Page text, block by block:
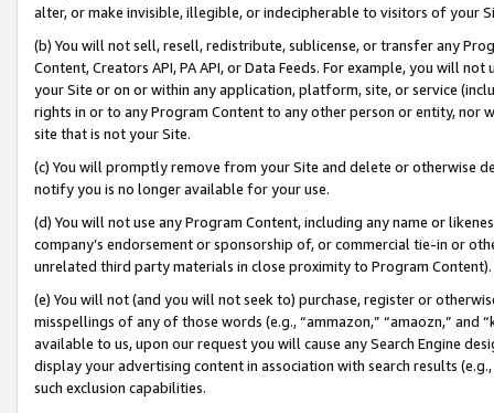
alter, or make invisible, illegible, or indecipherable to visitors of your
(b) You will not sell, resell, redistribute, sublicense, or transfer any
Content, Creators API, PA API, or Data Feeds. For example, you will
your Site or on or within any application, platform, site, or service
rights in or to any Program Content to any other person or entity, nor
site that is not your Site.
(c) You will promptly remove from your Site and delete or otherwise
notify you is no longer available for your use.
(d) You will not use any Program Content, including any name or
company’s endorsement or sponsorship of, or commercial tie-in or
unrelated third party materials in close proximity to Program Content).
(e) You will not (and you will not seek to) purchase, register or
misspellings of any of those words (e.g., “ammazon,” “amaozn,” and
available to us, upon our request you will cause any Search Engine
display your advertising content in association with search results
such exclusion capabilities.